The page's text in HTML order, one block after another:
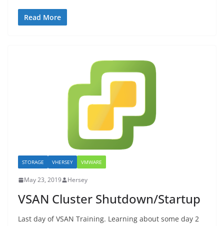
Read More
STORAGE VHERSEY VMWARE
May 23, 2019 Hersey
VSAN Cluster Shutdown/Startup
Last day of VSAN Training. Learning about some day 2